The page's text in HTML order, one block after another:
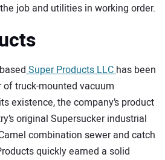
job and utilities in working order.
Super Products LLChas been
truck-mounted vacuum
existence, the company’s product
original Supersucker industrial
combination sewer and catch
quickly earned a solid